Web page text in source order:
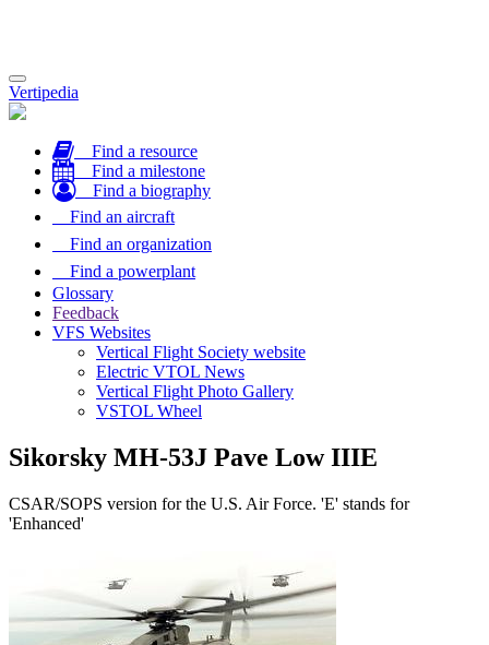
Toggle
navigation
Vertipedia
Find a resource
Find a milestone
Find a biography
Find an aircraft
Find an organization
Find a powerplant
Glossary
Feedback
VFS Websites
Vertical Flight Society website
Electric VTOL News
Vertical Flight Photo Gallery
VSTOL Wheel
Sikorsky MH-53J Pave Low IIIE
CSAR/SOPS version for the U.S. Air Force. 'E' stands for
'Enhanced'